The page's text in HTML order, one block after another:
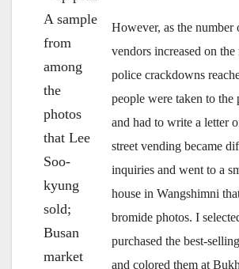
A sample
from
among
the
photos
that Lee
Soo-
kyung
sold;
Busan
market
However, as the number
vendors increased on the
police crackdowns
people were taken to the
and had to write a letter
street vending became
inquiries and went to a
house in Wangshimni
bromide photos. I
purchased the best-
and colored them at